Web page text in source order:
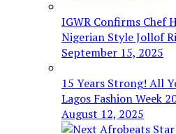
IGWR Confirms Chef
Nigerian Style Jollof
September 15, 2025
15 Years Strong! All
Lagos Fashion Week
August 12, 2025